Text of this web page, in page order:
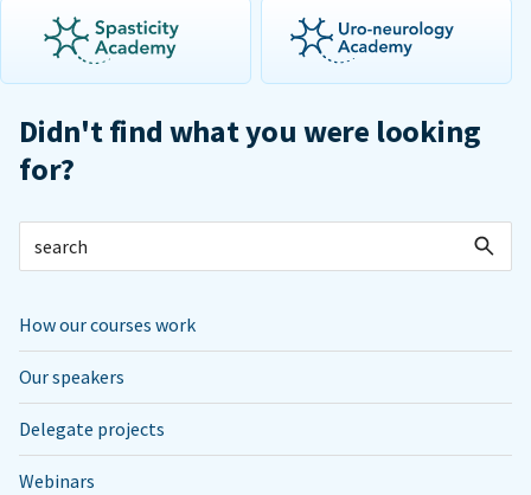
Didn't find what you were looking
for?
How our courses work
Our speakers
Delegate projects
Webinars